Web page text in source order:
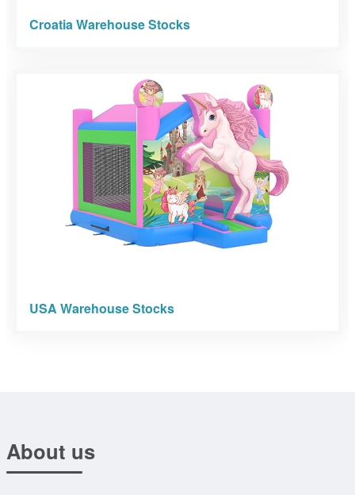
Croatia Warehouse Stocks
USA Warehouse Stocks
About us